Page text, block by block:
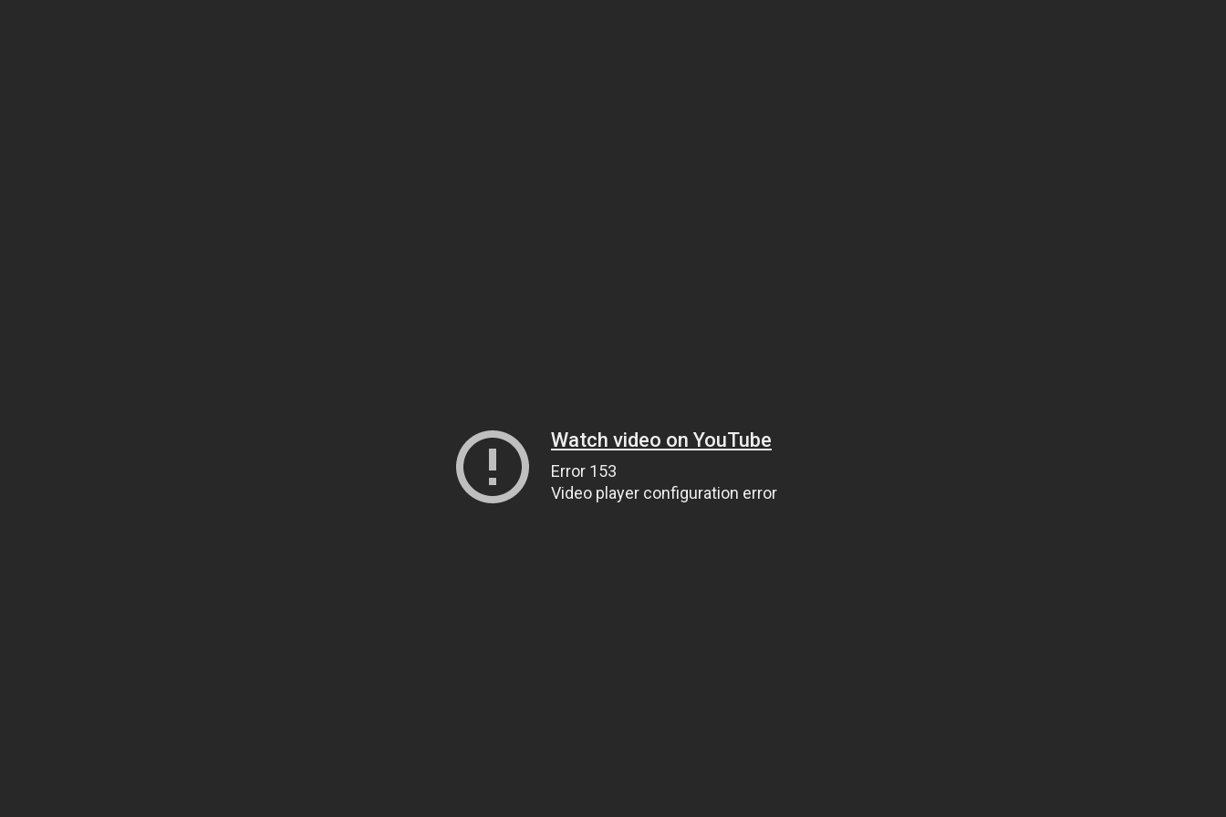
Watch video on YouTube
Error 153
Video player configuration error